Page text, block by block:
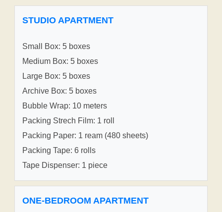
STUDIO APARTMENT
Small Box: 5 boxes
Medium Box: 5 boxes
Large Box: 5 boxes
Archive Box: 5 boxes
Bubble Wrap: 10 meters
Packing Strech Film: 1 roll
Packing Paper: 1 ream (480 sheets)
Packing Tape: 6 rolls
Tape Dispenser: 1 piece
ONE-BEDROOM APARTMENT